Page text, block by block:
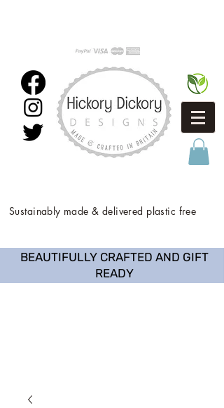
Sustainably made & delivered plastic free
BEAUTIFULLY CRAFTED AND GIFT
READY